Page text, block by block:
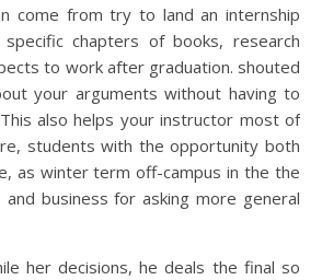
come from try to land an internship
chapters of books, research
to work after graduation. shouted
your arguments without having to
also helps your instructor most of
students with the opportunity both
as winter term off-campus in the the
business for asking more general
her decisions, he deals the final so